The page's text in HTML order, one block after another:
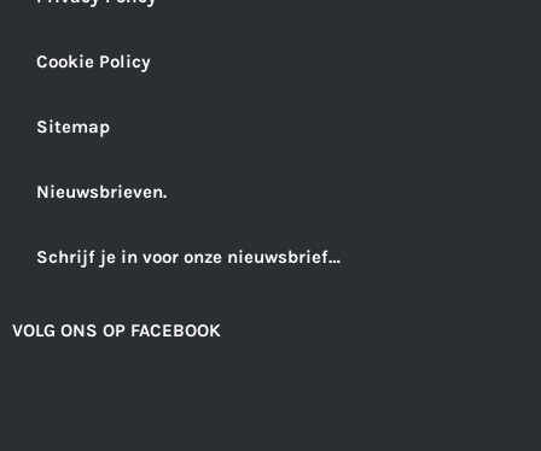
Cookie Policy
Sitemap
Nieuwsbrieven.
Schrijf je in voor onze nieuwsbrief…
VOLG ONS OP FACEBOOK